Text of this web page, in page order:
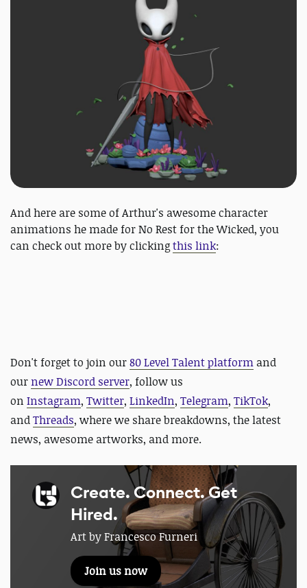
And here are some of Arthur's awesome character
animations he made for No Rest for the Wicked, you
can check out more by clickingthis link:
Don't forget to join our80 Level Talent platform and
our new Discord server, follow us
on Instagram, Twitter, LinkedIn, Telegram, TikTok,
andThreads, where we share breakdowns, the latest
news, awesome artworks, and more.
Create. Connect. Get
Hired.
Art by Francesco Furneri
Join us now